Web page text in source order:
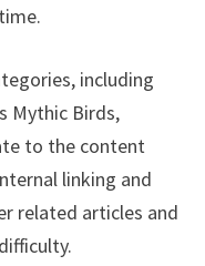
including
Mythic Birds,
to the content
linking and
related articles and